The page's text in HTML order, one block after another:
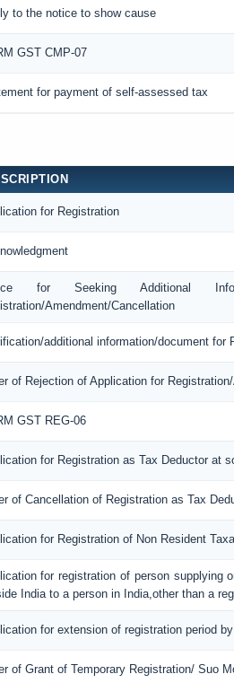
to the notice to show cause
GST CMP-07
for payment of self-assessed tax
for Registration
for Seeking Additional
Amendment/Cancellation
additional information/document for
of Rejection of Application for
GST REG-06
for Registration as Tax Deductor at
of Cancellation of Registration as Tax
for Registration of Non Resident
for registration of person supplying
India to a person in India,other than a
for extension of registration period
of Grant of Temporary Registration/ Suo